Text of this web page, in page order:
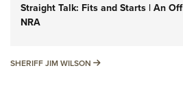
Straight Talk: Fits and Starts | An
NRA
SHERIFF JIM WILSON SHERIFF JIM WILSON